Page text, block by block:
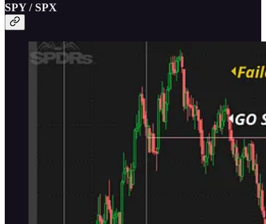
SPY / SPX